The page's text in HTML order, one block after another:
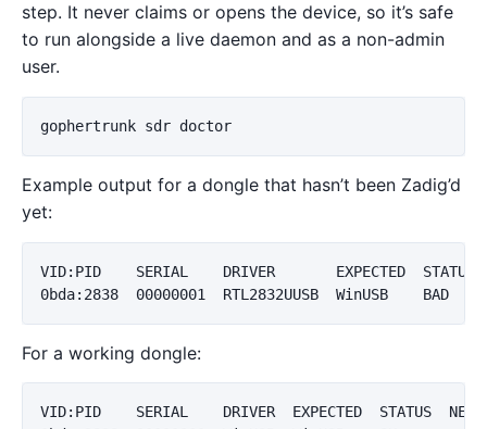
step. It never claims or opens the device, so it’s safe
to run alongside a live daemon and as a non-admin
user.
gophertrunk sdr doctor
Example output for a dongle that hasn’t been Zadig’d
yet:
VID:PID    SERIAL    DRIVER       EXPECTED  STATUS
For a working dongle:
VID:PID    SERIAL    DRIVER  EXPECTED  STATUS